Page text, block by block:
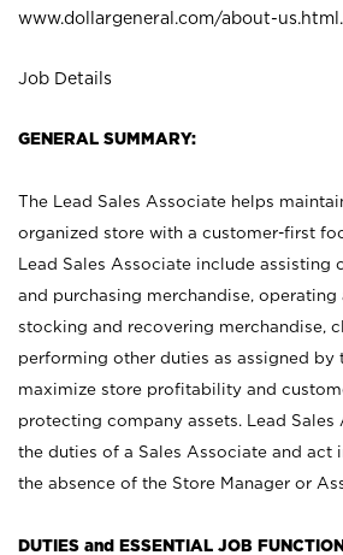
www.dollargeneral.com/about-us.html .
Job Details
GENERAL SUMMARY:
The Lead Sales Associate helps
organized store with a customer-first
Lead Sales Associate include assisting
and purchasing merchandise, operating
stocking and recovering merchandise,
performing other duties as assigned by
maximize store profitability and
protecting company assets. Lead Sales
the duties of a Sales Associate and act
the absence of the Store Manager or
DUTIES and ESSENTIAL JOB